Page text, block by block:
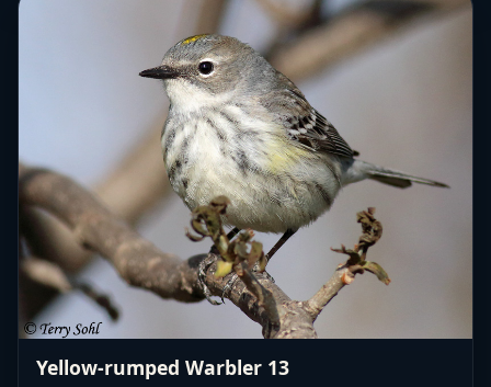
Yellow-rumped Warbler 13